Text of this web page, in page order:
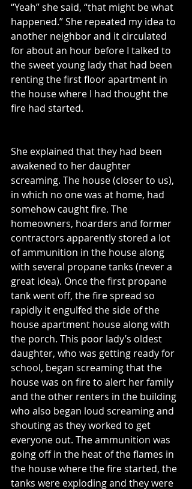
“Yeah” she said, “that might be what
happened.” She repeated my idea to
another neighbor and it circulated
for about an hour before I talked to
the sweet young lady that had been
renting the first floor apartment in
the house where I had thought the
fire had started.
She explained that they had been
awakened to her daughter
screaming. The house (closer to us),
in which no one was at home, had
somehow caught fire. The
homeowners, hoarders and former
contractors apparently stored a lot
of ammunition in the house along
with several propane tanks (never a
great idea). Once the first propane
tank went off, the fire spread so
rapidly it engulfed the side of the
house apartment house along with
the porch. This poor lady’s oldest
daughter, who was getting ready for
school, began screaming that the
house was on fire to alert her family
and the other renters in the building
who also began loud screaming and
shouting as they worked to get
everyone out. The ammunition was
going off in the heat of the flames in
the house where the fire started, the
tanks were exploding and they were